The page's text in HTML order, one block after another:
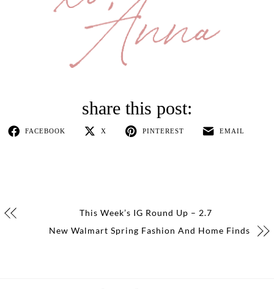
FACEBOOK X PINTEREST EMAIL
This Week’s IG Round Up – 2.7
New Walmart Spring Fashion And Home Finds